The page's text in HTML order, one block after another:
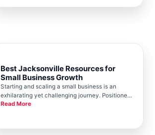
to foster the growth and s
Best Jacksonville Resources for
Small Business Growth
Starting and scaling a small business is an
exhilarating yet challenging journey. Positioned
as a thriving hub for entrepreneurs, Jacksonville
support lies
Read More